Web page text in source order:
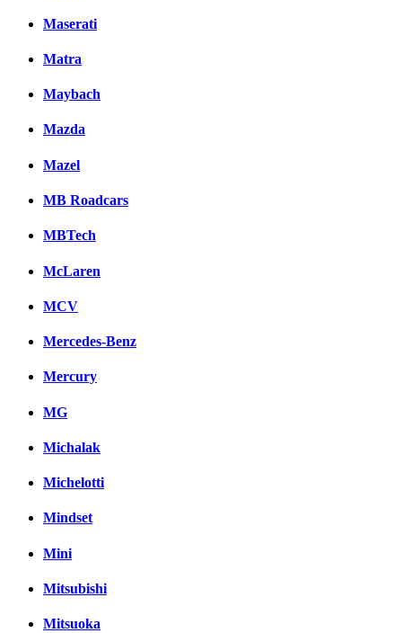
Maserati
Matra
Maybach
Mazda
Mazel
MB Roadcars
MBTech
McLaren
MCV
Mercedes-Benz
Mercury
MG
Michalak
Michelotti
Mindset
Mini
Mitsubishi
Mitsuoka